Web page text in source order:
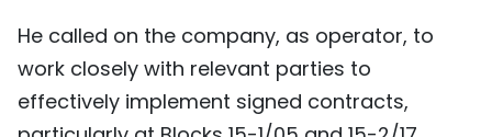
He called on the company, as operator, to
work closely with relevant parties to
effectively implement signed contracts,